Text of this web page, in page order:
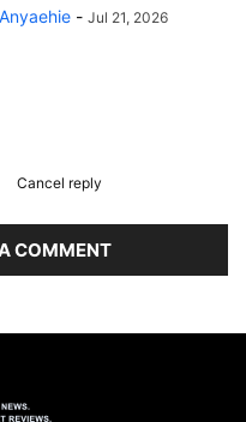
- Jul 21, 2026
Cancel reply
COMMENT